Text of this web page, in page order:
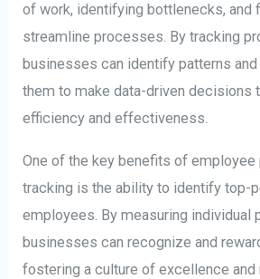
of work, identifying bottlenecks, and
streamline processes. By tracking
businesses can identify patterns
them to make data-driven decisions
efficiency and effectiveness.
One of the key benefits of
tracking is the ability to identify top-
employees. By measuring individual
businesses can recognize and
fostering a culture of excellence and